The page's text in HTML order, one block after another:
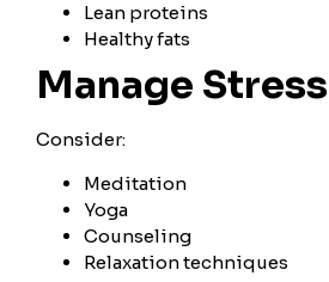
Lean proteins
Healthy fats
Manage Stress
Consider:
Meditation
Yoga
Counseling
Relaxation techniques